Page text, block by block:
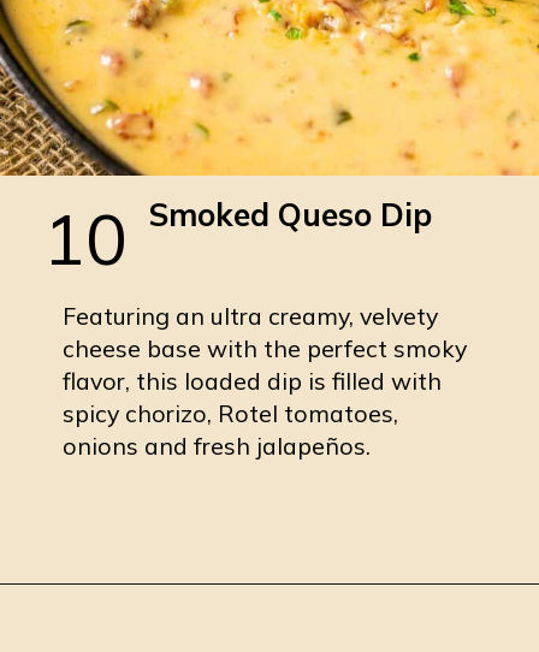
Smoked Queso Dip
Featuring an ultra creamy, velvety
cheese base with the perfect smoky
flavor, this loaded dip is filled with
spicy chorizo, Rotel tomatoes,
onions and fresh jalapeños.
10